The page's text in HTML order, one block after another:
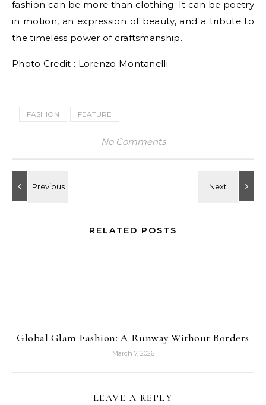
fashion can be more than clothing. It can be poetry
in motion, an expression of beauty, and a tribute to
the timeless power of craftsmanship.
Photo Credit : Lorenzo Montanelli
FASHION FEATURE
No Comments
RELATED POSTS
Global Glam Fashion: A Runway Without Borders
March 7, 2026
LEAVE A REPLY